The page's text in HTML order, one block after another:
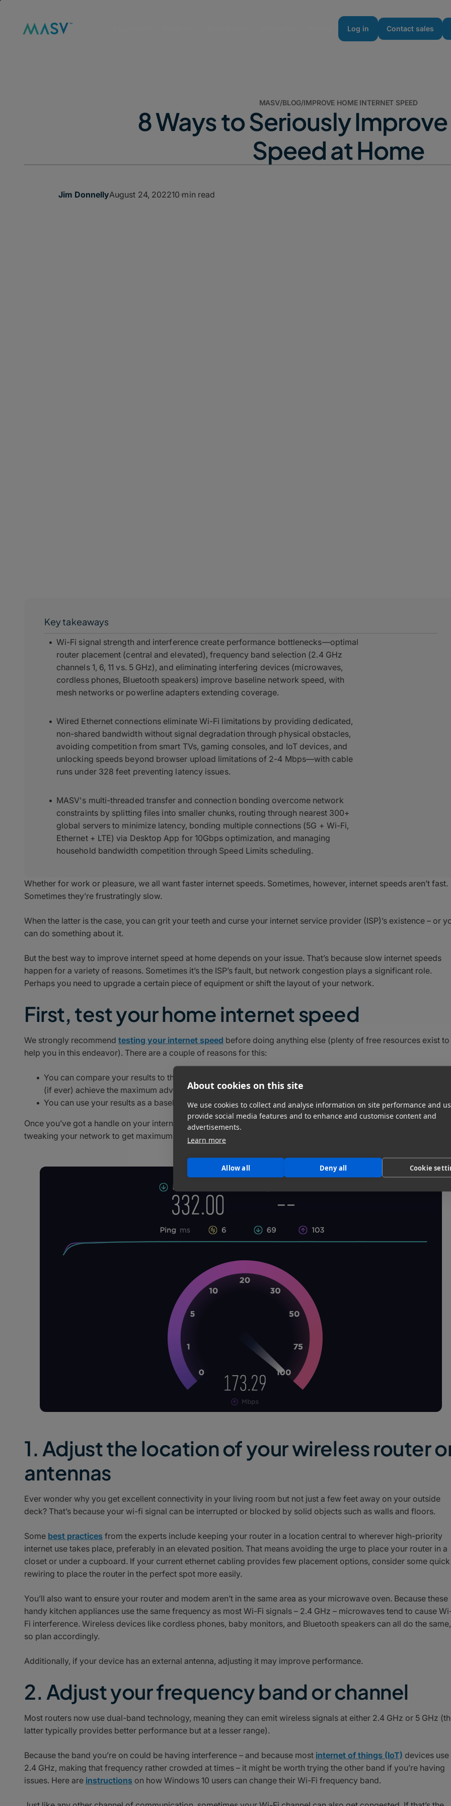
About cookies on this site
We use cookies to collect and analyse information on site performance and
provide social media features and to enhance and customise content and
advertisements.
Learn more
Allow all Deny all Cookie
Log in Contact sales
MASV/BLOG/IMPROVE HOME INTERNET SPEED
8 Ways to Seriously
Speed at Home
Jim DonnellyAugust 24, 202210 min read
Key takeaways
Wi-Fi signal strength and interference create performance bottlenecks—optimal
router placement (central and elevated), frequency band selection (2.4 GHz
channels 1, 6, 11 vs. 5 GHz), and eliminating interfering devices (microwaves,
cordless phones, Bluetooth speakers) improve baseline network speed, with
mesh networks or powerline adapters extending coverage.
Wired Ethernet connections eliminate Wi-Fi limitations by providing dedicated,
non-shared bandwidth without signal degradation through physical obstacles,
avoiding competition from smart TVs, gaming consoles, and IoT devices, and
unlocking speeds beyond browser upload limitations of 2-4 Mbps—with cable
runs under 328 feet preventing latency issues.
MASV's multi-threaded transfer and connection bonding overcome network
constraints by splitting files into smaller chunks, routing through nearest 300+
global servers to minimize latency, bonding multiple connections (5G + Wi-Fi,
Ethernet + LTE) via Desktop App for 10Gbps optimization, and managing
household bandwidth competition through Speed Limits scheduling.
Whether for work or pleasure, we all want faster internet speeds. Sometimes, however, internet speeds aren’t fast.
Sometimes they’re frustratingly slow.
When the latter is the case, you can grit your teeth and curse your internet service provider (ISP)’s existence – or
can do something about it.
But the best way to improve internet speed at home depends on your issue. That’s because slow internet speeds
happen for a variety of reasons. Sometimes it’s the ISP’s fault, but network congestion plays a significant role.
Perhaps you need to upgrade a certain piece of equipment or shift the layout of your network.
First, test your home internet speed
We strongly recommend testing your internet speed before doing anything else (plenty of free resources exist to
help you in this endeavor). There are a couple of reasons for this:
You can compare your results to the maximum advertised speed of your internet plan. While networks rarely
(if ever) achieve the maximum advertised speed, significantly slower speeds likely indicate there’s a
You can use your results as a baseline to see which mitigation steps have had an effect.
Once you’ve got a handle on your internet speed – assuming it is indeed unreasonably slow – it’s time to start
tweaking your network to get maximum speed. Let’s roll up our sleeves and get started.
1. Adjust the location of your wireless router
antennas
Ever wonder why you get excellent connectivity in your living room but not just a few feet away on your outside
deck? That’s because your wi-fi signal can be interrupted or blocked by solid objects such as walls and floors.
Some best practices from the experts include keeping your router in a location central to wherever high-priority
internet use takes place, preferably in an elevated position. That means avoiding the urge to place your router in a
closet or under a cupboard. If your current ethernet cabling provides few placement options, consider some quick
rewiring to place the router in the perfect spot more easily.
You’ll also want to ensure your router and modem aren’t in the same area as your microwave oven. Because these
handy kitchen appliances use the same frequency as most Wi-Fi signals – 2.4 GHz – microwaves tend to cause
Fi interference. Wireless devices like cordless phones, baby monitors, and Bluetooth speakers can all do the same,
so plan accordingly.
Additionally, if your device has an external antenna, adjusting it may improve performance.
2. Adjust your frequency band or channel
Most routers now use dual-band technology, meaning they can emit wireless signals at either 2.4 GHz or 5 GHz
latter typically provides better performance but at a lesser range).
Because the band you’re on could be having interference – and because most internet of things (IoT) devices use
2.4 GHz, making that frequency rather crowded at times – it might be worth trying the other band if you’re having
issues. Here are instructions on how Windows 10 users can change their Wi-Fi frequency band.